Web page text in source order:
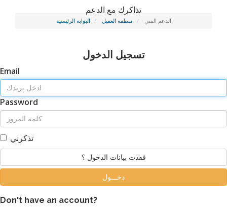
تذاكرك مع الدعم
البوابة الرئيسية منطقة العميل الدعم الفني
تسجيل الدخول
Email
Password
تذكرني
فقدت بيانات الدخول ؟
Don't have an account?